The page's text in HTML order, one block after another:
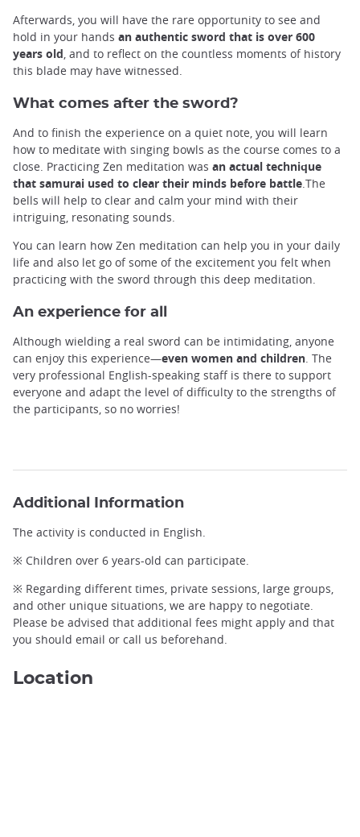
Afterwards, you will have the rare opportunity to see and
hold in your hands an authentic sword that is over 600
years old , and to reflect on the countless moments of history
this blade may have witnessed.
What comes after the sword?
And to finish the experience on a quiet note, you will learn
how to meditate with singing bowls as the course comes to a
close. Practicing Zen meditation was an actual technique
that samurai used to clear their minds before battle .The
bells will help to clear and calm your mind with their
intriguing, resonating sounds.
You can learn how Zen meditation can help you in your daily
life and also let go of some of the excitement you felt when
practicing with the sword through this deep meditation.
An experience for all
Although wielding a real sword can be intimidating, anyone
can enjoy this experience—even women and children . The
very professional English-speaking staff is there to support
everyone and adapt the level of difficulty to the strengths of
the participants, so no worries!
Additional Information
The activity is conducted in English.
※ Children over 6 years-old can participate.
※ Regarding different times, private sessions, large groups,
and other unique situations, we are happy to negotiate.
Please be advised that additional fees might apply and that
you should email or call us beforehand.
Location